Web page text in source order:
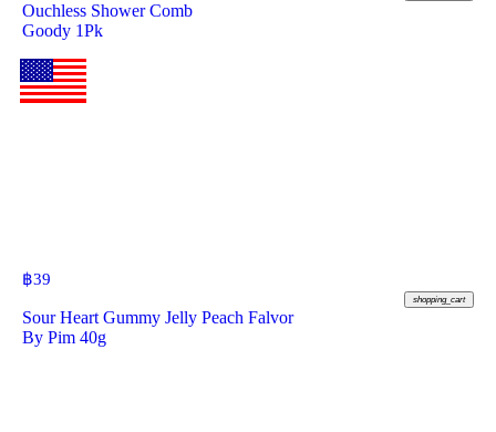
Ouchless Shower Comb
Goody 1Pk
฿39
shopping_cart
Sour Heart Gummy Jelly Peach Falvor
By Pim 40g